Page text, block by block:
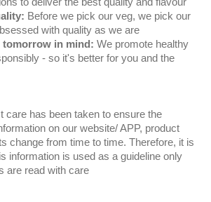
Before we pick our veg, we pick our
with quality as we are
in mind: We promote healthy
- so it's better for you and the
care has been taken to ensure the
on our website/ APP, product
change from time to time. Therefore, it is
information is used as a guideline only
are read with care